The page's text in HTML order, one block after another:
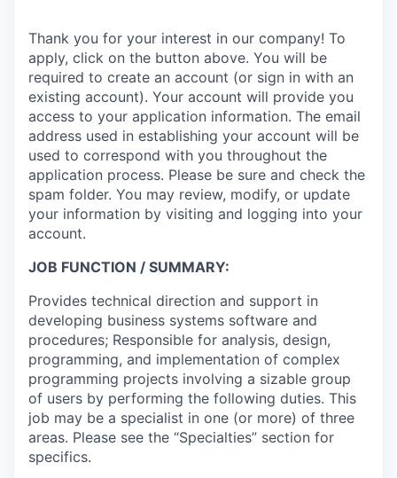
Thank you for your interest in our company! To
apply, click on the button above. You will be
required to create an account (or sign in with an
existing account). Your account will provide you
access to your application information. The email
address used in establishing your account will be
used to correspond with you throughout the
application process. Please be sure and check the
spam folder. You may review, modify, or update
your information by visiting and logging into your
account.
JOB FUNCTION / SUMMARY:
Provides technical direction and support in
developing business systems software and
procedures; Responsible for analysis, design,
programming, and implementation of complex
programming projects involving a sizable group
of users by performing the following duties. This
job may be a specialist in one (or more) of three
areas. Please see the “Specialties” section for
specifics.